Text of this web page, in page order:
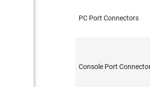
PC Port Connectors
Console Port